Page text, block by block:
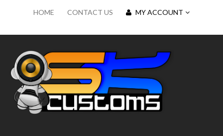
HOME CONTACT US MY ACCOUNT